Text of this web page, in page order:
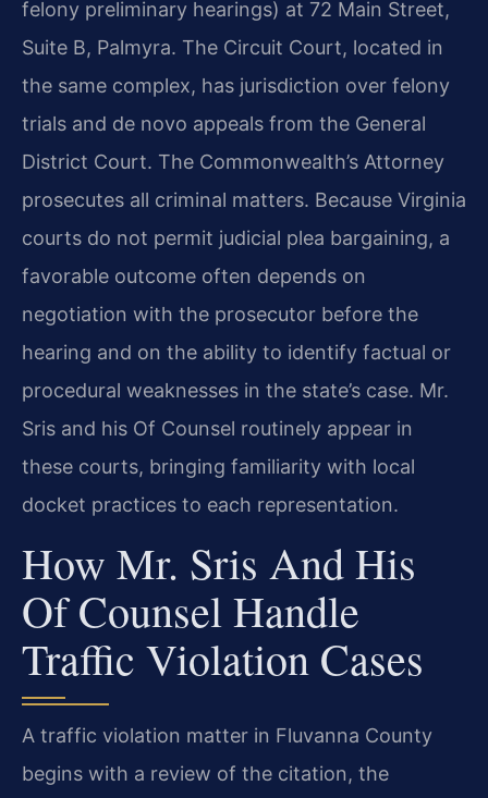
felony preliminary hearings) at 72 Main Street,
Suite B, Palmyra. The Circuit Court, located in
the same complex, has jurisdiction over felony
trials and de novo appeals from the General
District Court. The Commonwealth’s Attorney
prosecutes all criminal matters. Because Virginia
courts do not permit judicial plea bargaining, a
favorable outcome often depends on
negotiation with the prosecutor before the
hearing and on the ability to identify factual or
procedural weaknesses in the state’s case. Mr.
Sris and his Of Counsel routinely appear in
these courts, bringing familiarity with local
docket practices to each representation.
How Mr. Sris And His
Of Counsel Handle
Traffic Violation Cases
A traffic violation matter in Fluvanna County
begins with a review of the citation, the